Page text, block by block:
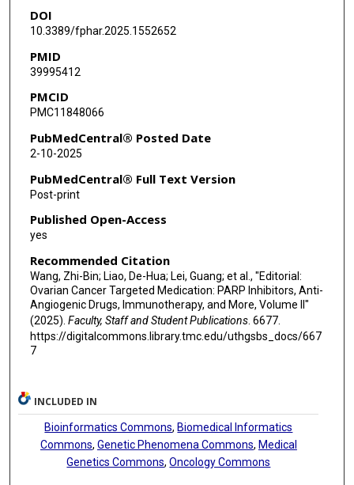
DOI
10.3389/fphar.2025.1552652
PMID
39995412
PMCID
PMC11848066
PubMedCentral® Posted Date
2-10-2025
PubMedCentral® Full Text Version
Post-print
Published Open-Access
yes
Recommended Citation
Wang, Zhi-Bin; Liao, De-Hua; Lei, Guang; et al., "Editorial:
Ovarian Cancer Targeted Medication: PARP Inhibitors, Anti-
Angiogenic Drugs, Immunotherapy, and More, Volume II"
(2025). Faculty, Staff and Student Publications. 6677.
https://digitalcommons.library.tmc.edu/uthgsbs_docs/667
7
INCLUDED IN
Bioinformatics Commons,Biomedical Informatics
Commons, Genetic Phenomena Commons, Medical
Genetics Commons,Oncology Commons